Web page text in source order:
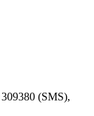
(SMS),